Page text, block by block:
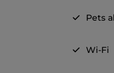
Pets
Wi-Fi